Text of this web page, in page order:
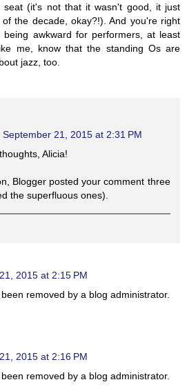
(it's not that it wasn't good, it just
the decade, okay?!). And you're right
being awkward for performers, at least
me, know that the standing Os are
jazz, too.
September 21, 2015 at 2:31 PM
Alicia!
Blogger posted your comment three
the superfluous ones).
2015 at 2:15 PM
removed by a blog administrator.
2015 at 2:16 PM
removed by a blog administrator.